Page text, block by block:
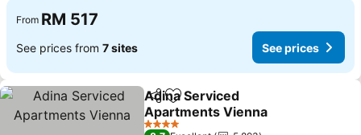
From RM 517
See prices from 7 sites See prices
ShareAdd to favorites
Adina Serviced
Apartments Vienna
See prices
4 Stars